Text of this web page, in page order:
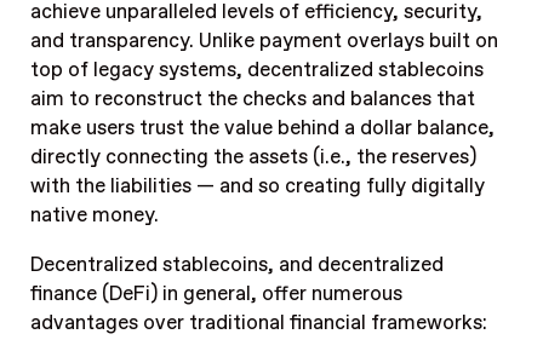
achieve unparalleled levels of efficiency, security,
and transparency. Unlike payment overlays built on
top of legacy systems, decentralized stablecoins
aim to reconstruct the checks and balances that
make users trust the value behind a dollar balance,
directly connecting the assets (i.e., the reserves)
with the liabilities — and so creating fully digitally
native money.
Decentralized stablecoins, and decentralized
finance (DeFi) in general, offer numerous
advantages over traditional financial frameworks: